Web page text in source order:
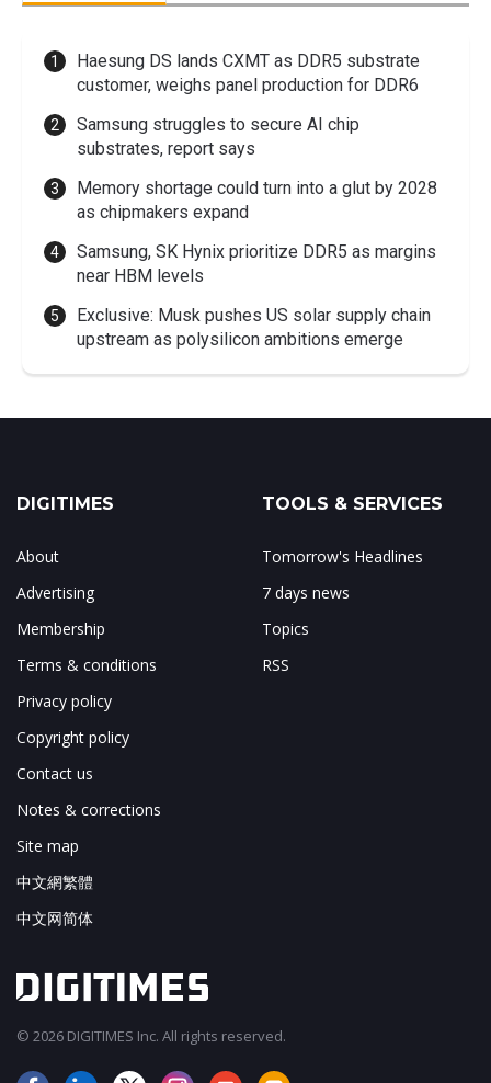
Haesung DS lands CXMT as DDR5 substrate
customer, weighs panel production for DDR6
Samsung struggles to secure AI chip
substrates, report says
Memory shortage could turn into a glut by 2028
as chipmakers expand
Samsung, SK Hynix prioritize DDR5 as margins
near HBM levels
Exclusive: Musk pushes US solar supply chain
upstream as polysilicon ambitions emerge
DIGITIMES
About
Advertising
Membership
Terms & conditions
Privacy policy
Copyright policy
Contact us
Notes & corrections
Site map
中文網繁體
中文网简体
TOOLS & SERVICES
Tomorrow's Headlines
7 days news
Topics
RSS
© 2026 DIGITIMES Inc. All rights reserved.